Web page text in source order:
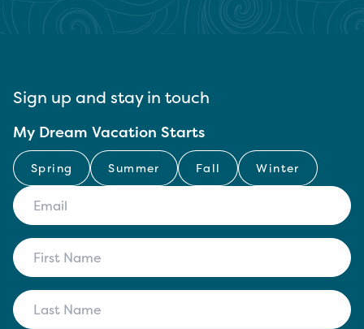
Sign up and stay in touch
My Dream Vacation Starts
Spring Summer Fall Winter